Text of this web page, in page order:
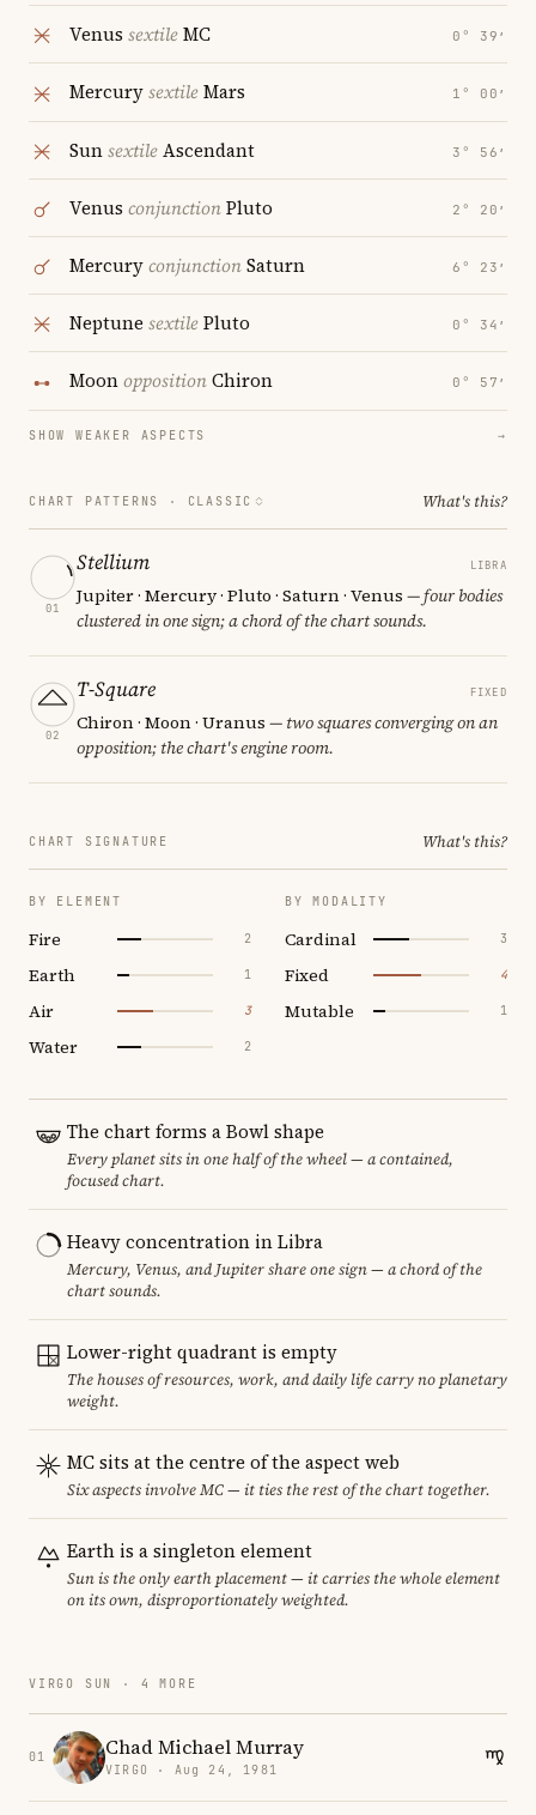
Venus sextileMC 0° 39′
MercurysextileMars 1° 00′
SunsextileAscendant 3° 56′
Venus conjunctionPluto 2° 20′
MercuryconjunctionSaturn 6° 23′
Neptune sextilePluto 0° 34′
MoonoppositionChiron 0° 57′
SHOW WEAKER ASPECTS →
CHART PATTERNS · CLASSIC What's this?
01
Stellium LIBRA
Jupiter · Mercury · Pluto · Saturn · Venus — four bodies
clustered in one sign; a chord of the chart sounds.
02
T-Square FIXED
Chiron · Moon · Uranus — two squares converging on an
opposition; the chart's engine room.
CHART SIGNATURE What's this?
BY ELEMENT
Fire 2
Earth 1
Air 3
Water 2
BY MODALITY
Cardinal 3
Fixed 4
Mutable 1
The chart forms a Bowl shape
Every planet sits in one half of the wheel — a contained,
focused chart.
Heavy concentration in Libra
Mercury, Venus, and Jupiter share one sign — a chord of the
chart sounds.
Lower-right quadrant is empty
The houses of resources, work, and daily life carry no planetary
weight.
MC sits at the centre of the aspect web
Six aspects involve MC — it ties the rest of the chart together.
Earth is a singleton element
Sun is the only earth placement — it carries the whole element
on its own, disproportionately weighted.
VIRGO SUN · 4 MORE
01 Chad Michael Murray
VIRGO · Aug 24, 1981